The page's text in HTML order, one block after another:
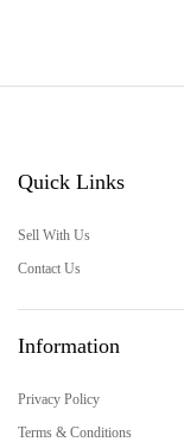
Quick Links
Sell With Us
Contact Us
Information
Privacy Policy
Terms & Conditions